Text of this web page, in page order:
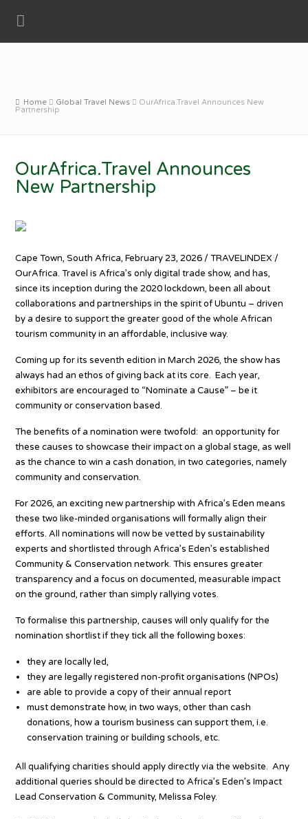
Home Global Travel News
OurAfrica.Travel Announces New
Partnership
OurAfrica.Travel Announces
New Partnership
Cape Town, South Africa, February 23, 2026 / TRAVELINDEX /
OurAfrica. Travel is Africa’s only digital trade show, and has,
since its inception during the 2020 lockdown, been all about
collaborations and partnerships in the spirit of Ubuntu – driven
by a desire to support the greater good of the whole African
tourism community in an affordable, inclusive way.
Coming up for its seventh edition in March 2026, the show has
always had an ethos of giving back at its core. Each year,
exhibitors are encouraged to “Nominate a Cause” – be it
community or conservation based.
The benefits of a nomination were twofold: an opportunity for
these causes to showcase their impact on a global stage, as well
as the chance to win a cash donation, in two categories, namely
community and conservation.
For 2026, an exciting new partnership with Africa’s Eden means
these two like-minded organisations will formally align their
efforts. All nominations will now be vetted by sustainability
experts and shortlisted through Africa’s Eden’s established
Community & Conservation network. This ensures greater
transparency and a focus on documented, measurable impact
on the ground, rather than simply rallying votes.
To formalise this partnership, causes will only qualify for the
nomination shortlist if they tick all the following boxes:
they are locally led,
they are legally registered non-profit organisations (NPOs)
are able to provide a copy of their annual report
must demonstrate how, in two ways, other than cash
donations, how a tourism business can support them, i.e.
conservation training or building schools, etc.
All qualifying charities should apply directly via the website. Any
additional queries should be directed to Africa’s Eden’s Impact
Lead Conservation & Community, Melissa Foley.